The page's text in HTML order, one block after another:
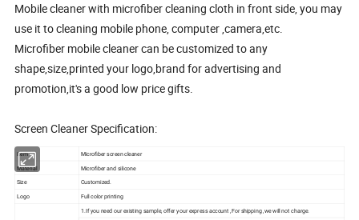
Mobile cleaner with microfiber cleaning cloth in front side, you may
use it to cleaning mobile phone, computer ,camera,etc.
Microfiber mobile cleaner can be customized to any
shape,size,printed your logo,brand for advertising and
promotion,it's a good low price gifts.
Screen Cleaner Specification:
Item
Microfiber screen cleaner
Material
Microfiber and silicone
Size
Customized.
Logo
Full color printing
1.If you need our existing sample, offer your express account ,For shipping ,we will not charge.